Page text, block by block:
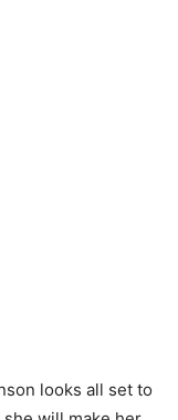
looks all set to